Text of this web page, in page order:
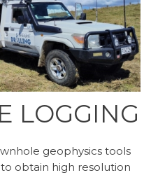
LOGGING
geophysics tools
obtain high resolution